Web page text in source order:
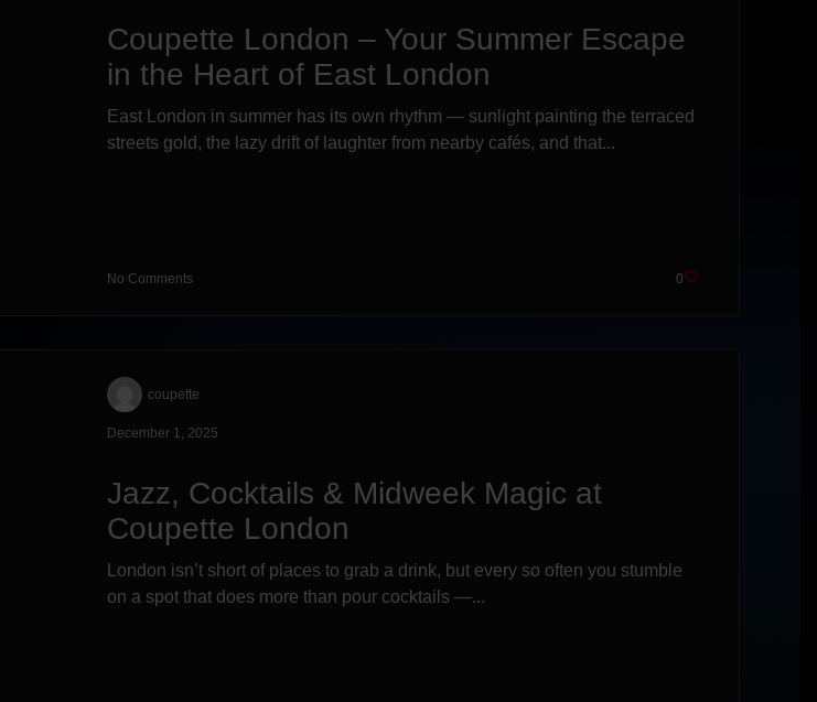
Coupette London – Your Summer Escape
in the Heart of East London
East London in summer has its own rhythm — sunlight painting the terraced
streets gold, the lazy drift of laughter from nearby cafés, and that...
No Comments 0
coupette
December 1, 2025
Jazz, Cocktails & Midweek Magic at
Coupette London
London isn’t short of places to grab a drink, but every so often you stumble
on a spot that does more than pour cocktails —...